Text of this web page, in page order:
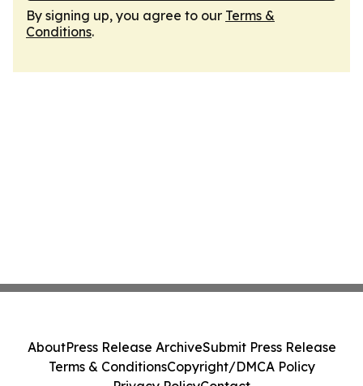
By signing up, you agree to our Terms &
Conditions.
AboutPress Release ArchiveSubmit Press Release
Terms & ConditionsCopyright/DMCA Policy